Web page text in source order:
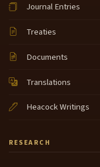
Journal Entries
Treaties
Documents
Translations
Heacock Writings
RESEARCH